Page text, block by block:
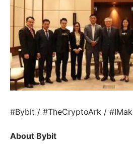
#Bybit / #TheCryptoArk /
About Bybit